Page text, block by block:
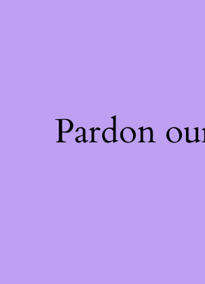
Pardon